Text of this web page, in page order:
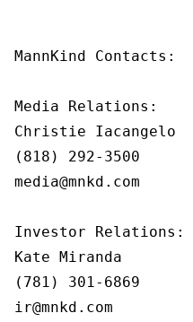
MannKind Contacts:
Media Relations:
Christie Iacangelo
(818) 292-3500
media@mnkd.com
Investor Relations:
Kate Miranda
(781) 301-6869
ir@mnkd.com